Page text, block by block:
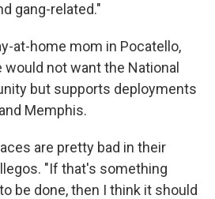
gang-related."
at-home mom in Pocatello,
would not want the National
but supports deployments
Memphis.
are pretty bad in their
"If that's something
be done, then I think it should